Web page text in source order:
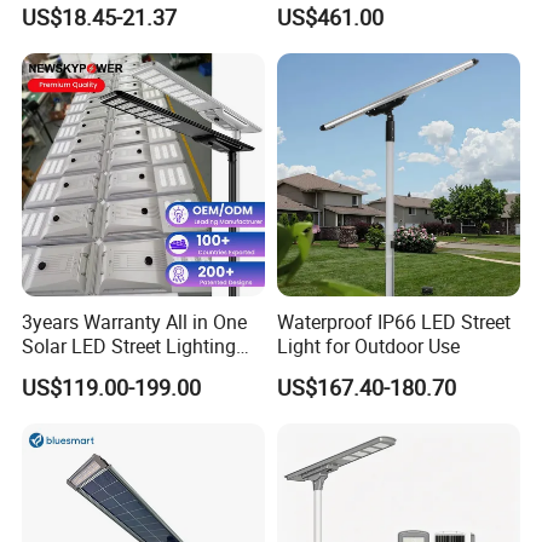
5V28W Mono All-in-One
Solar Street Light
US$18.45-21.37
Vertical Solar Tube
US$461.00
3years Warranty All in One
Solar LED Street Lighting
IP65 Outdoor Waterproof
30W 40W 60W 80W 100W
Induction
US$119.00-199.00
Waterproof IP66 LED Street
Light for Outdoor Use
US$167.40-180.70